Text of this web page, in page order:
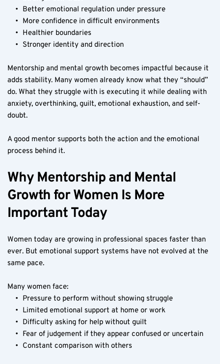
Better emotional regulation under pressure
More confidence in difficult environments
Healthier boundaries
Stronger identity and direction
Mentorship and mental growth becomes impactful because it
adds stability. Many women already know what they “should”
do. What they struggle with is executing it while dealing with
anxiety, overthinking, guilt, emotional exhaustion, and self-
doubt.
A good mentor supports both the action and the emotional
process behind it.
Why Mentorship and Mental
Growth for Women Is More
Important Today
Women today are growing in professional spaces faster than
ever. But emotional support systems have not evolved at the
same pace.
Many women face:
Pressure to perform without showing struggle
Limited emotional support at home or work
Difficulty asking for help without guilt
Fear of judgement if they appear confused or uncertain
Constant comparison with others